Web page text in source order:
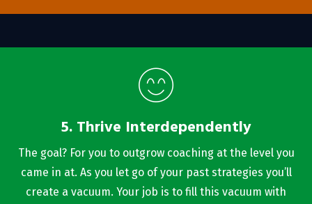
5. Thrive Interdependently
The goal? For you to outgrow coaching at the level you
came in at. As you let go of your past strategies you’ll
create a vacuum. Your job is to fill this vacuum with